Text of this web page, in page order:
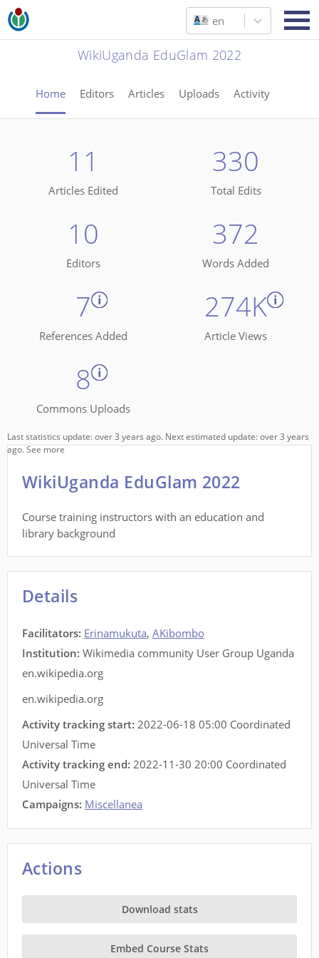
en
WikiUganda EduGlam 2022
Home Editors Articles Uploads Activity
11
Articles Edited
330
Total Edits
10
Editors
372
Words Added
7
References Added
274K
Article Views
8
Commons Uploads
Last statistics update: over 3 years ago. Next estimated update: over 3 years
ago.See more
WikiUganda EduGlam 2022
Course training instructors with an education and
library background
Details
Facilitators: Erinamukuta, AKibombo
Institution: Wikimedia community User Group Uganda
en.wikipedia.org
en.wikipedia.org
Activity tracking start: 2022-06-18 05:00 Coordinated
Universal Time
Activity tracking end: 2022-11-30 20:00 Coordinated
Universal Time
Campaigns: Miscellanea
Actions
Download stats
Embed Course Stats